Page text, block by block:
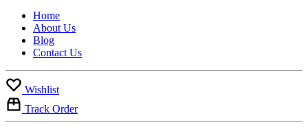
Home
About Us
Blog
Contact Us
Wishlist
Track Order